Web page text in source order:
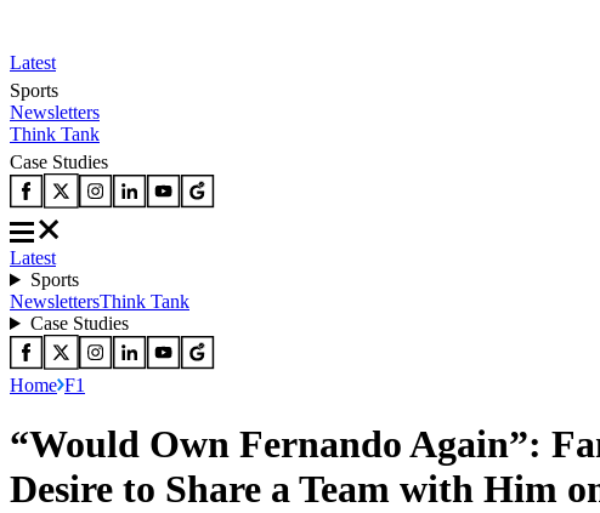
Latest
Sports
Newsletters
Think Tank
Case Studies
Latest
Sports
NewslettersThink Tank
Case Studies
Home F1
“Would Own Fernando Again”:
Desire to Share a Team with Him